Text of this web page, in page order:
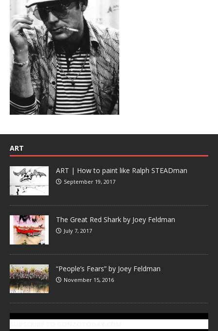
ART
ART | How to paint like Ralph STEADman
September 19, 2017
The Great Red Shark by Joey Feldman
July 7, 2017
“People’s Fears” by Joey Feldman
November 15, 2016